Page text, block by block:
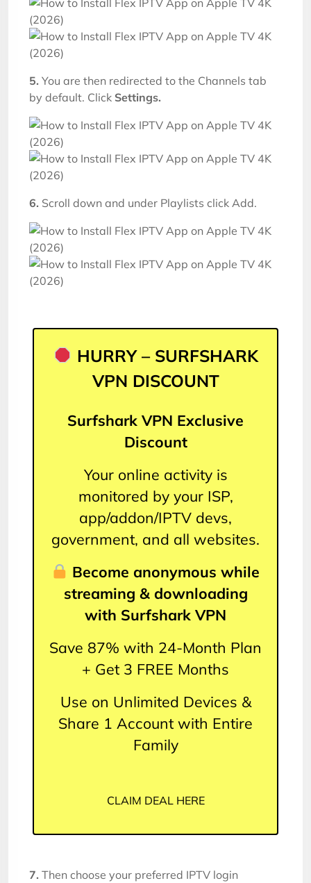
5. You are then redirected to the Channels tab
by default. Click Settings.
6. Scroll down and under Playlists click Add.
HURRY – SURFSHARK
VPN DISCOUNT
Surfshark VPN Exclusive
Discount
Your online activity is
monitored by your ISP,
app/addon/IPTV devs,
government, and all websites.
Become anonymous while
streaming & downloading
with Surfshark VPN
Save 87% with 24-Month Plan
+ Get 3 FREE Months
Use on Unlimited Devices &
Share 1 Account with Entire
Family
CLAIM DEAL HERE
7. Then choose your preferred IPTV login